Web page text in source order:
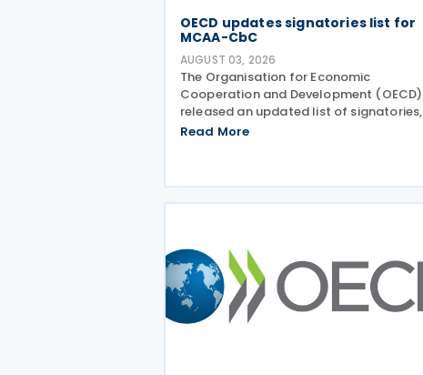
OECD updates signatories list for
MCAA-CbC
AUGUST 03, 2026
The Organisation for Economic
Cooperation and Development (OECD)
released an updated list of signatories,
along with their signing dates, for the
Read More